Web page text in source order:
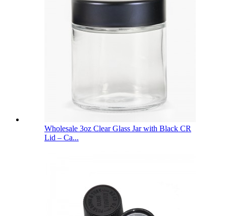
Wholesale 3oz Clear Glass Jar with Black CR
Lid – Ca...